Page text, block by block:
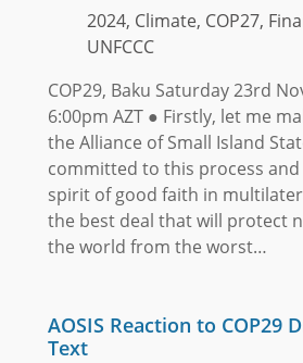
2024, Climate, COP27,
UNFCCC
COP29, Baku Saturday 23rd
6:00pm AZT ● Firstly, let me
the Alliance of Small Island
committed to this process
spirit of good faith in
the best deal that will protect
the world from the worst…
AOSIS Reaction to COP29
Text